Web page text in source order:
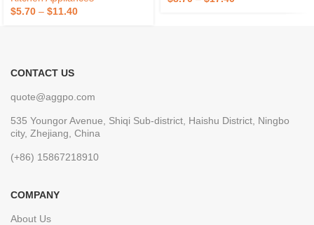
$5.70 – $11.40
CONTACT US
quote@aggpo.com
535 Youngor Avenue, Shiqi Sub-district, Haishu District, Ningbo
city, Zhejiang, China
(+86) 15867218910
COMPANY
About Us